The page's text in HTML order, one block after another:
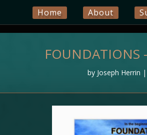
Home About
FOUNDATIONS
by Joseph Herrin |